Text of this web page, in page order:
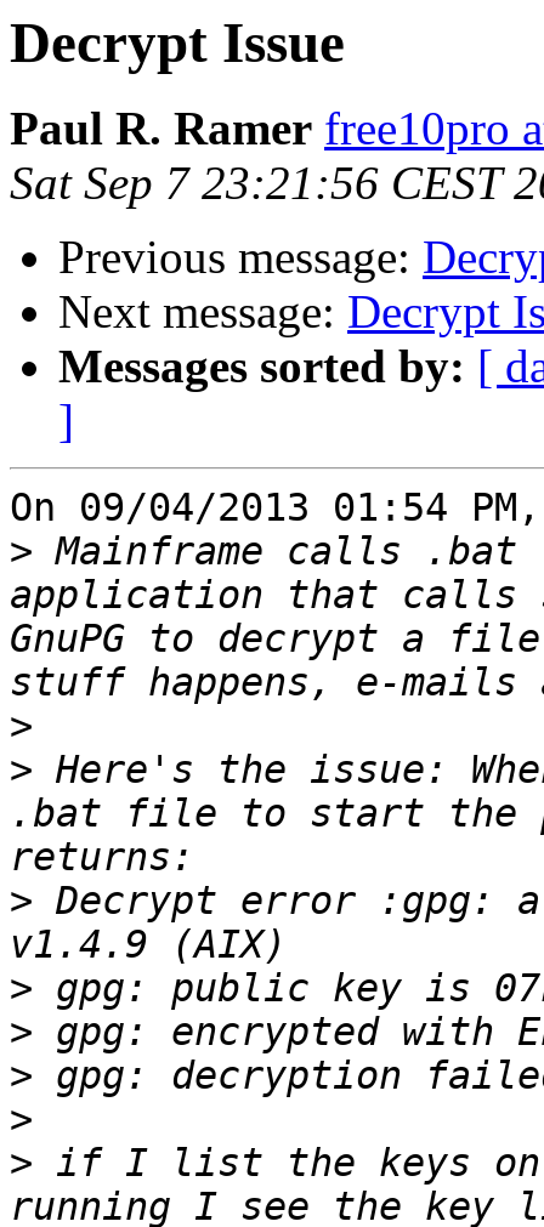
Decrypt Issue
Paul R. Ramer free10pro
Sat Sep 7 23:21:56 CEST
Previous message:
Next message: Decrypt
Messages sorted by: [
]
On 09/04/2013 01:54
> Mainframe calls
application that
GnuPG to decrypt a
>
> Here's the issue:
.bat file to start the
> Decrypt error :gpg:
>
>
>
>
> if I list the keys